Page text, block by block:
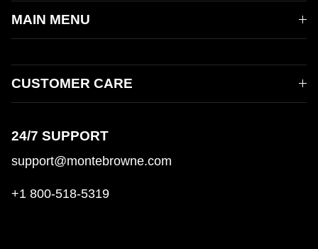
MAIN MENU
CUSTOMER CARE
24/7 SUPPORT
support@montebrowne.com
+1 800-518-5319